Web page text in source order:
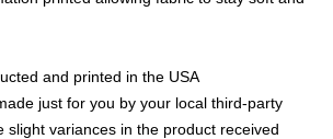
and printed in the USA
just for you by your local third-party
slight variances in the product received